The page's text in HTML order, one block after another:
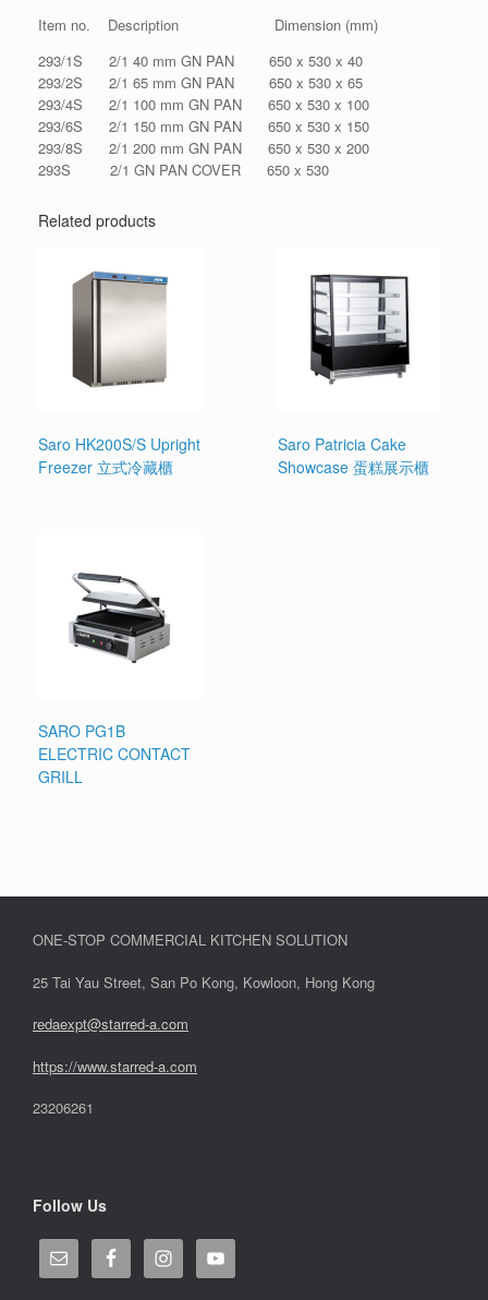
Item no. Description Dimension (mm)
293/1S 2/1 40 mm GN PAN 650 x 530 x 40
293/2S 2/1 65 mm GN PAN 650 x 530 x 65
293/4S 2/1 100 mm GN PAN 650 x 530 x 100
293/6S 2/1 150 mm GN PAN 650 x 530 x 150
293/8S 2/1 200 mm GN PAN 650 x 530 x 200
293S 2/1 GN PAN COVER 650 x 530
Related products
Saro HK200S/S Upright
Freezer 立式冷藏櫃
Saro Patricia Cake
Showcase 蛋糕展示櫃
SARO PG1B
ELECTRIC CONTACT
GRILL
ONE-STOP COMMERCIAL KITCHEN SOLUTION
25 Tai Yau Street, San Po Kong, Kowloon, Hong Kong
redaexpt@starred-a.com
https://www.starred-a.com
23206261
Follow Us